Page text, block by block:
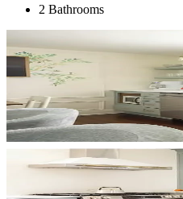
2 Bathrooms